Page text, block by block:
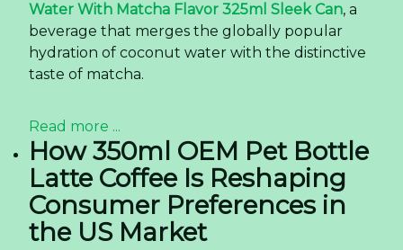
Water With Matcha Flavor 325ml Sleek Can, a
beverage that merges the globally popular
hydration of coconut water with the distinctive
taste of matcha.
Read more ...
How 350ml OEM Pet Bottle
Latte Coffee Is Reshaping
Consumer Preferences in
the US Market